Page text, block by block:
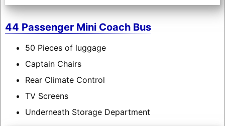
44 Passenger Mini Coach Bus
50 Pieces of luggage
Captain Chairs
Rear Climate Control
TV Screens
Underneath Storage Department